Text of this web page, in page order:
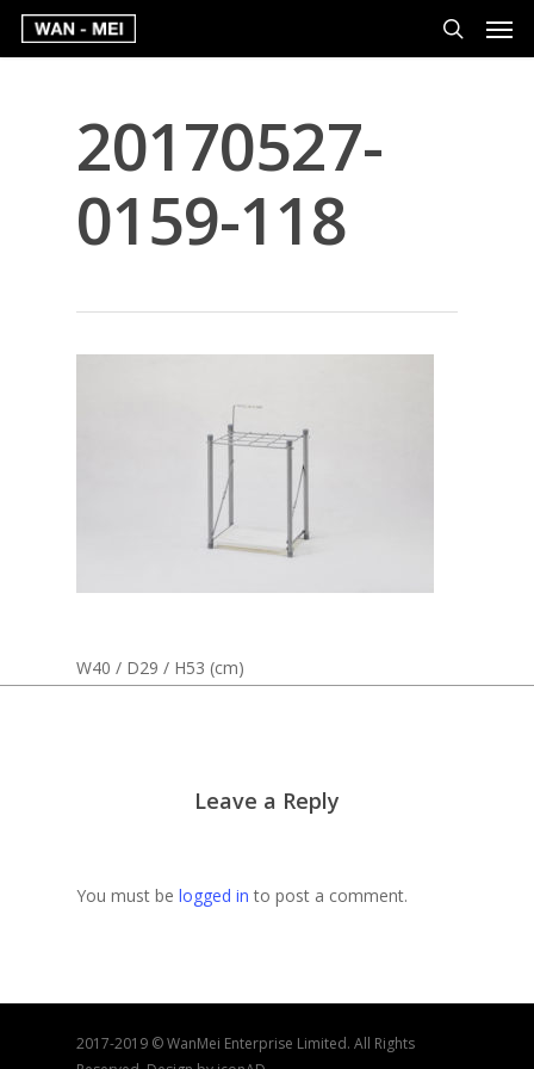
20170527-
0159-118
W40 / D29 / H53 (cm)
Leave a Reply
You must be logged in to post a comment.
2017-2019 © WanMei Enterprise Limited. All Rights